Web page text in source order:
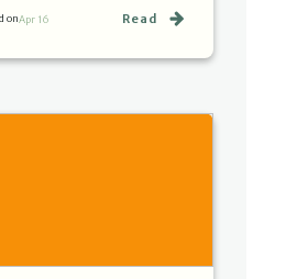
onApr 16 Read